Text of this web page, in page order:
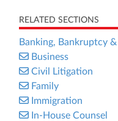
RELATED SECTIONS
Banking, Bankruptcy
Business
Civil Litigation
Family
Immigration
In-House Counsel